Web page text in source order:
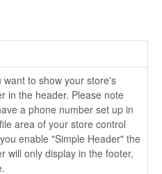
want to show your store's
in the header. Please note
a phone number set up in
area of your store control
enable "Simple Header" the
will only display in the footer,